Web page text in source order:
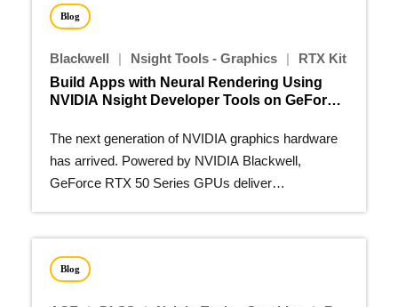
Blog
Blackwell | Nsight Tools - Graphics |
RTX Kit
Build Apps with Neural Rendering Using
NVIDIA Nsight Developer Tools on GeForce
The next generation of NVIDIA graphics hardware
has arrived. Powered by NVIDIA Blackwell,
GeForce RTX 50 Series GPUs deliver
Blog